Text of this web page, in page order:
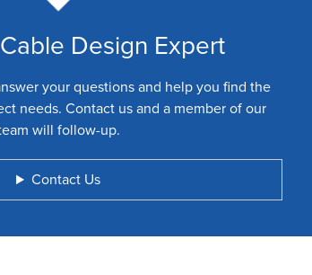
Design Expert
your questions and help you find the
needs. Contact us and a member of our
will follow-up.
Contact Us